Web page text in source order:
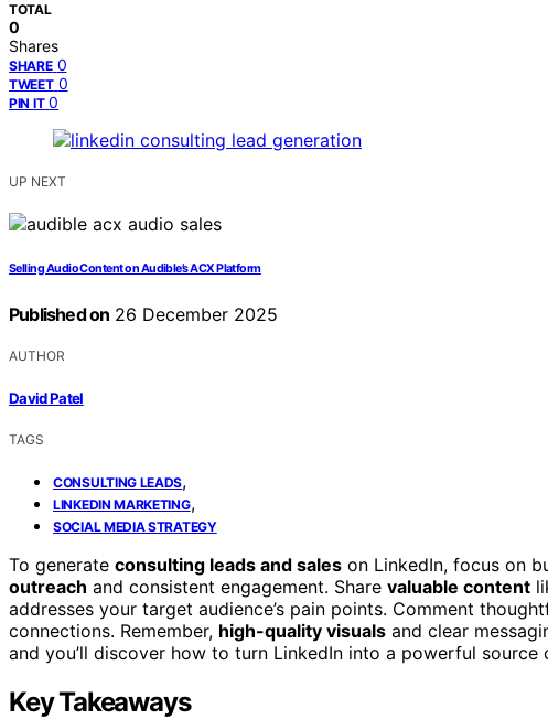
TOTAL
0
Shares
SHARE 0
TWEET 0
PIN IT 0
UP NEXT
Selling Audio Content on Audible’s ACX Platform
Published on 26 December 2025
AUTHOR
David Patel
TAGS
CONSULTING LEADS,
LINKEDIN MARKETING,
SOCIAL MEDIA STRATEGY
To generate consulting leads and sales on LinkedIn, focus on
outreach and consistent engagement. Share valuable content
addresses your target audience’s pain points. Comment
connections. Remember, high-quality visuals and clear
and you’ll discover how to turn LinkedIn into a powerful source
Key Takeaways